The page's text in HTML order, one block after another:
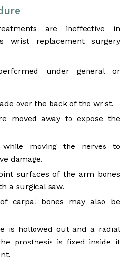
are ineffective in
wrist replacement surgery
under general or
over the back of the wrist.
moved away to expose the
moving the nerves to
damage.
surfaces of the arm bones
a surgical saw.
carpal bones may also be
is hollowed out and a radial
prosthesis is fixed inside it